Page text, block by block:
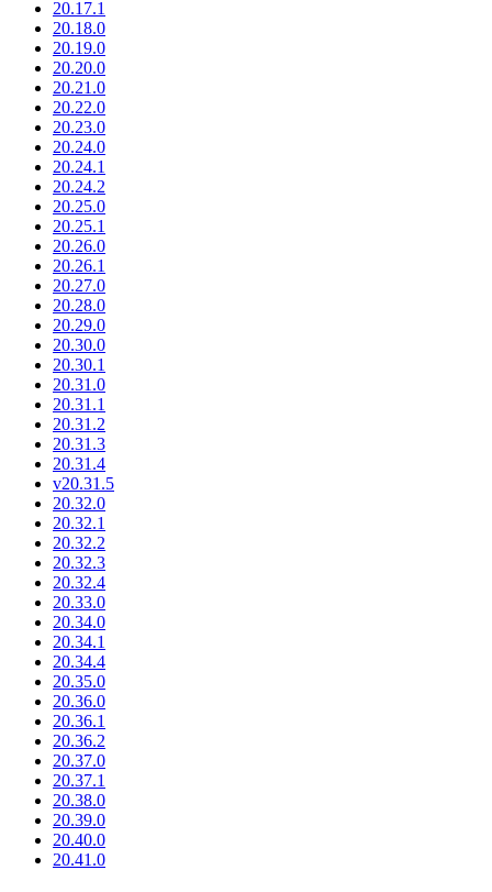
20.17.1
20.18.0
20.19.0
20.20.0
20.21.0
20.22.0
20.23.0
20.24.0
20.24.1
20.24.2
20.25.0
20.25.1
20.26.0
20.26.1
20.27.0
20.28.0
20.29.0
20.30.0
20.30.1
20.31.0
20.31.1
20.31.2
20.31.3
20.31.4
v20.31.5
20.32.0
20.32.1
20.32.2
20.32.3
20.32.4
20.33.0
20.34.0
20.34.1
20.34.4
20.35.0
20.36.0
20.36.1
20.36.2
20.37.0
20.37.1
20.38.0
20.39.0
20.40.0
20.41.0